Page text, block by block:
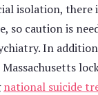
isolation, there
so caution is
In
national suicide